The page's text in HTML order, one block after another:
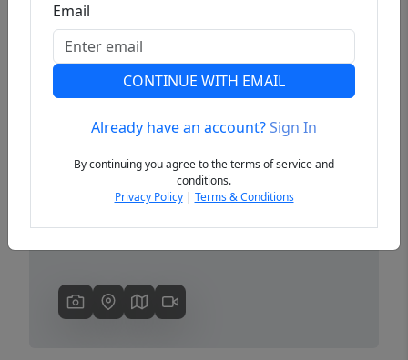
Previous
Email
CONTINUE WITH EMAIL
Already have an account?Sign In
By continuing you agree to the terms of service and
conditions.
Privacy Policy| Terms & Conditions